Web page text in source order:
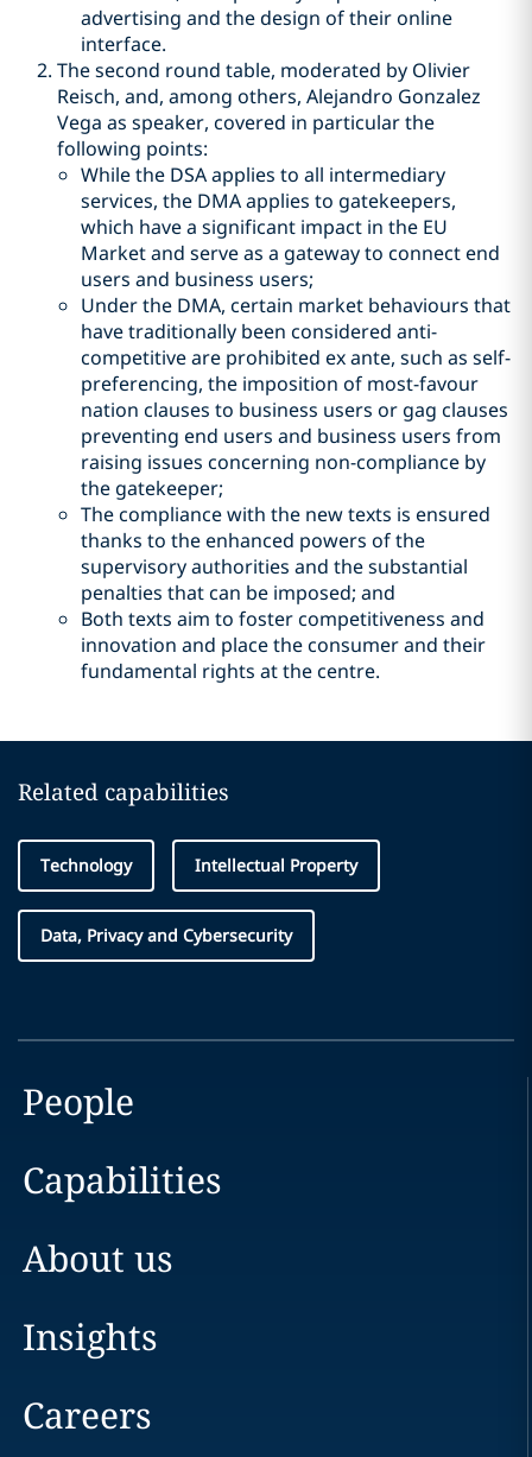
advertising and the design of their online
interface.
The second round table, moderated by Olivier
Reisch, and, among others, Alejandro Gonzalez
Vega as speaker, covered in particular the
following points:
While the DSA applies to all intermediary
services, the DMA applies to gatekeepers,
which have a significant impact in the EU
Market and serve as a gateway to connect end
users and business users;
Under the DMA, certain market behaviours that
have traditionally been considered anti-
competitive are prohibited ex ante, such as self-
preferencing, the imposition of most-favour
nation clauses to business users or gag clauses
preventing end users and business users from
raising issues concerning non-compliance by
the gatekeeper;
The compliance with the new texts is ensured
thanks to the enhanced powers of the
supervisory authorities and the substantial
penalties that can be imposed; and
Both texts aim to foster competitiveness and
innovation and place the consumer and their
fundamental rights at the centre.
Related capabilities
Technology Intellectual Property
Data, Privacy and Cybersecurity
People
Capabilities
About us
Insights
Careers